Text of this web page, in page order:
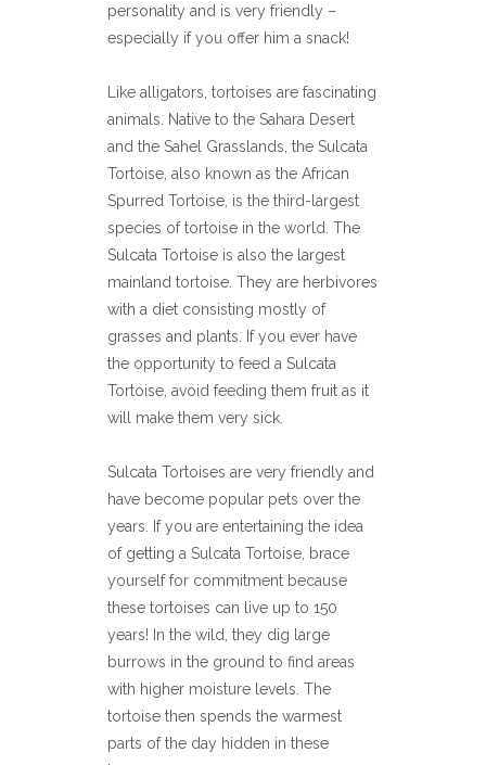
personality and is very friendly –
especially if you offer him a snack!
Like alligators, tortoises are fascinating
animals. Native to the Sahara Desert
and the Sahel Grasslands, the Sulcata
Tortoise, also known as the African
Spurred Tortoise, is the third-largest
species of tortoise in the world. The
Sulcata Tortoise is also the largest
mainland tortoise. They are herbivores
with a diet consisting mostly of
grasses and plants. If you ever have
the opportunity to feed a Sulcata
Tortoise, avoid feeding them fruit as it
will make them very sick.
Sulcata Tortoises are very friendly and
have become popular pets over the
years. If you are entertaining the idea
of getting a Sulcata Tortoise, brace
yourself for commitment because
these tortoises can live up to 150
years! In the wild, they dig large
burrows in the ground to find areas
with higher moisture levels. The
tortoise then spends the warmest
parts of the day hidden in these